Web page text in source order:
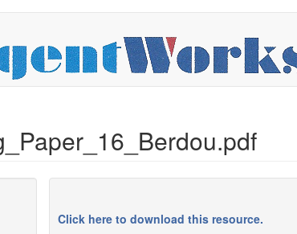
Click here to download this resource.